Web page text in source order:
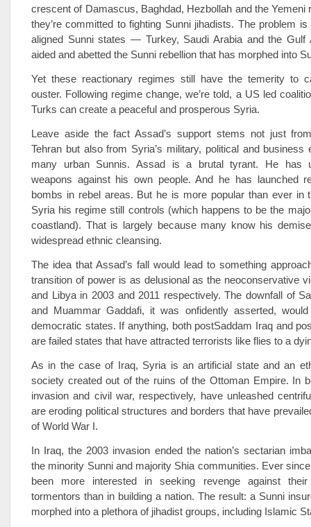
crescent of Damascus, Baghdad, Hezbollah and the Yemeni
they’re committed to fighting Sunni jihadists. The problem
aligned Sunni states — Turkey, Saudi Arabia and the
aided and abetted the Sunni rebellion that has morphed into
Yet these reactionary regimes still have the temerity to
ouster. Following regime change, we’re told, a US­ led
Turks can create a peaceful and prosperous Syria.
Leave aside the fact Assad’s support stems not just
Tehran but also from Syria’s military, political and business
many urban Sunnis. Assad is a brutal tyrant. He has
weapons against his own people. And he has launched
bombs in rebel areas. But he is more popular than ever in
Syria his regime still controls (which happens to be the
coastland). That is largely because many know his
widespread ethnic cleansing.
The idea that Assad’s fall would lead to something
transition of power is as delusional as the neo­conservative
and Libya in 2003 and 2011 respectively. The downfall of
and Muammar Gaddafi, it was onfidently asserted,
democratic states. If anything, both post­Saddam Iraq and
are failed states that have attracted terrorists like flies to a
As in the case of Iraq, Syria is an artificial state and an
society created out of the ruins of the Ottoman Empire. In
invasion and civil war, respectively, have unleashed
are eroding political structures and borders that have
of World War I.
In Iraq, the 2003 invasion ended the nation’s sectarian
the minority Sunni and majority Shia communities. Ever
been more interested in seeking revenge against
tormentors than in building a nation. The result: a Sunni
morphed into a plethora of jihadist groups, including Islamic